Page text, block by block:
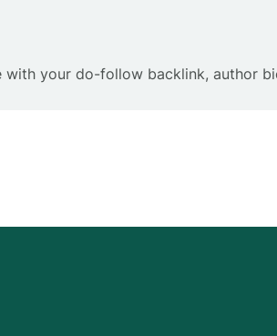
your do-follow backlink, author